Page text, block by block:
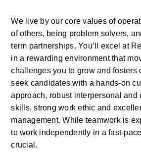
We live by our core values of
of others, being problem solvers,
term partnerships. You’ll excel at
in a rewarding environment that
challenges you to grow and fosters
seek candidates with a hands-on
approach, robust interpersonal and
skills, strong work ethic and
management. While teamwork is
to work independently in a fast-
crucial.